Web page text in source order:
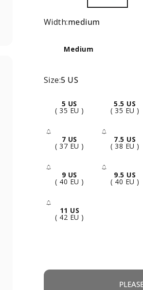
Width
Width:medium
Medium
Size
Size:5 US
5 US
( 35 EU )
5.5 US
( 35 EU )
7 US
- Sold Out
( 37 EU )
7.5 US
-
( 38 EU )
9 US
- Sold Out
( 40 EU )
9.5 US
-
( 40 EU )
11 US
- Sold Out
( 42 EU )